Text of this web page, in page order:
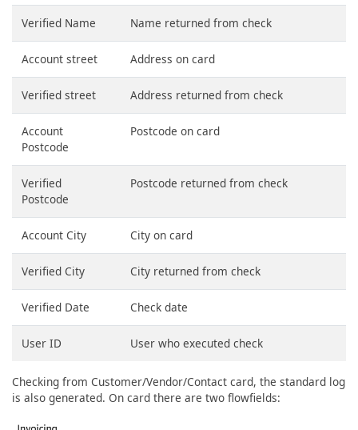
Verified Name Name returned from check
Account street Address on card
Verified street Address returned from check
Account
Postcode
Postcode on card
Verified
Postcode
Postcode returned from check
Account City City on card
Verified City City returned from check
Verified Date Check date
User ID User who executed check
Checking from Customer/Vendor/Contact card, the standard log
is also generated. On card there are two flowfields: